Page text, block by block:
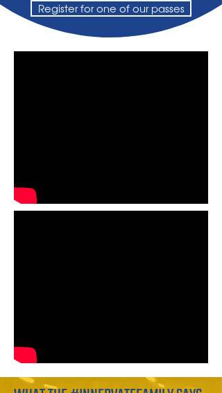
Register for one of our passes